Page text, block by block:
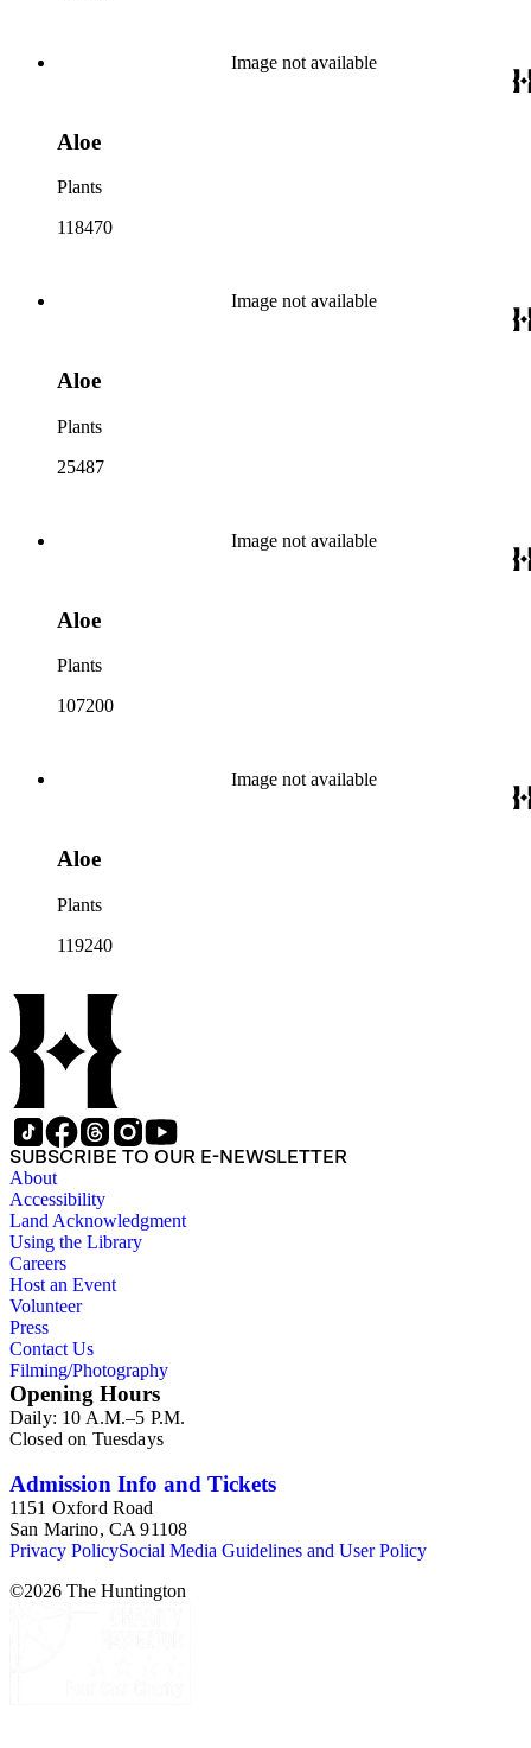
Image not available
Aloe
Plants
118470
Image not available
Aloe
Plants
25487
Image not available
Aloe
Plants
107200
Image not available
Aloe
Plants
119240
SUBSCRIBE TO OUR E-NEWSLETTER
About
Accessibility
Land Acknowledgment
Using the Library
Careers
Host an Event
Volunteer
Press
Contact Us
Filming/Photography
Opening Hours
Daily: 10 A.M.–5 P.M.
Closed on Tuesdays
Admission Info and Tickets
1151 Oxford Road
San Marino, CA 91108
Privacy PolicySocial Media Guidelines and User Policy
©2026 The Huntington